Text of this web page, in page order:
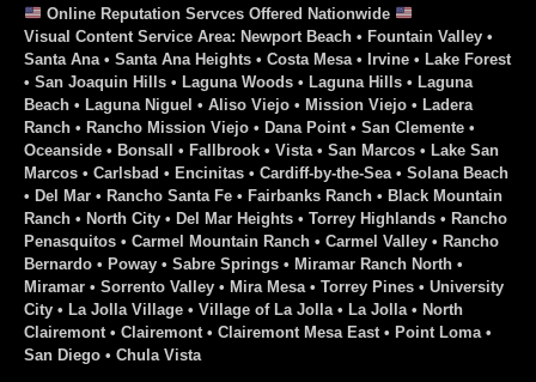
Online Reputation Servces Offered Nationwide
Visual Content Service Area: Newport Beach • Fountain Valley •
Santa Ana • Santa Ana Heights • Costa Mesa • Irvine • Lake Forest
• San Joaquin Hills • Laguna Woods • Laguna Hills • Laguna
Beach • Laguna Niguel • Aliso Viejo • Mission Viejo • Ladera
Ranch • Rancho Mission Viejo • Dana Point • San Clemente •
Oceanside • Bonsall • Fallbrook • Vista • San Marcos • Lake San
Marcos • Carlsbad • Encinitas • Cardiff-by-the-Sea • Solana Beach
• Del Mar • Rancho Santa Fe • Fairbanks Ranch • Black Mountain
Ranch • North City • Del Mar Heights • Torrey Highlands • Rancho
Penasquitos • Carmel Mountain Ranch • Carmel Valley • Rancho
Bernardo • Poway • Sabre Springs • Miramar Ranch North •
Miramar • Sorrento Valley • Mira Mesa • Torrey Pines • University
City • La Jolla Village • Village of La Jolla • La Jolla • North
Clairemont • Clairemont • Clairemont Mesa East • Point Loma •
San Diego • Chula Vista